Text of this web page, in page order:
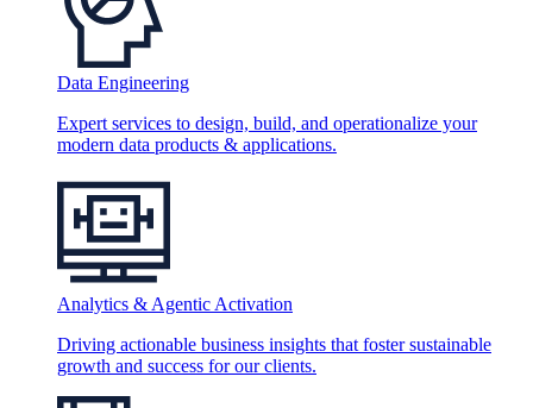
Data Engineering
Expert services to design, build, and operationalize your
modern data products & applications.
Analytics & Agentic Activation
Driving actionable business insights that foster sustainable
growth and success for our clients.